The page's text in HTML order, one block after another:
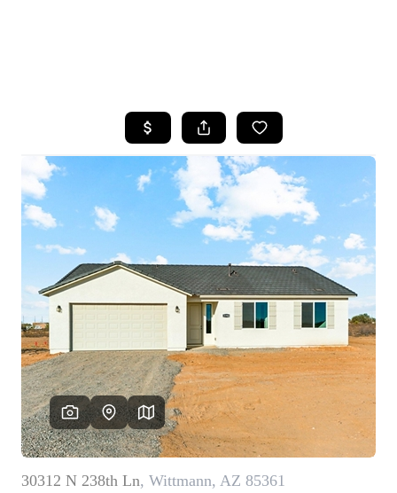
SEARCH LISTINGS
POPULAR
SEARCHES
BUYING
FINANCING
SELLING
HOME VALUE
OUR TEAM
BLOG
CAREERS